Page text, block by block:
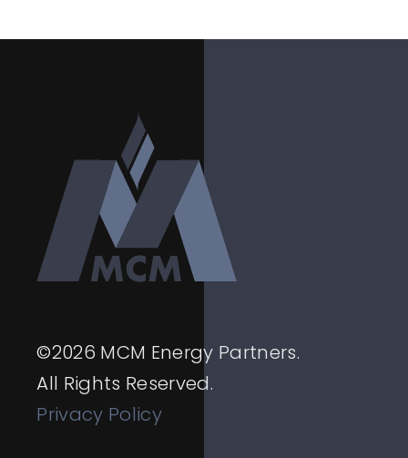
©2026 MCM Energy Partners.
All Rights Reserved.
Privacy Policy